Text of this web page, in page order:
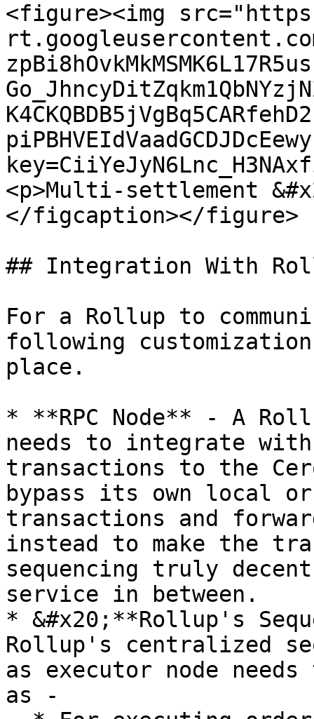
<figure><img
rt.googleusercontent.com/
<p>Multi-settlement
</figcaption></figure>
## Integration With
For a Rollup to
following
place.
* **RPC Node** - A
needs to integrate
transactions to the
bypass its own local
transactions and
instead to make the
sequencing truly
service in between.
* &#x20;**Rollup's
Rollup's centralized
as executor node
as -